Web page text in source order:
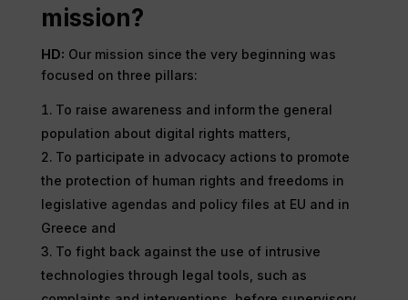
mission?
HD: Our mission since the very beginning was
focused on three pillars:
To raise awareness and inform the general
population about digital rights matters,
To participate in advocacy actions to promote
the protection of human rights and freedoms in
legislative agendas and policy files at EU and in
Greece and
To fight back against the use of intrusive
technologies through legal tools, such as